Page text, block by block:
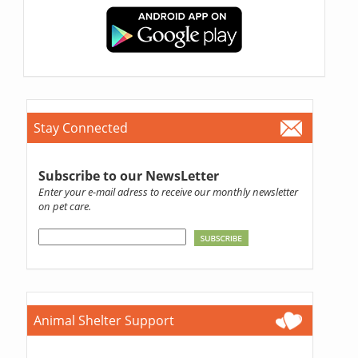
Stay Connected
Subscribe to our NewsLetter
Enter your e-mail adress to receive our monthly newsletter
on pet care.
Animal Shelter Support